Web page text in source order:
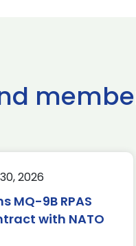
2026
MQ-9B RPAS
with NATO